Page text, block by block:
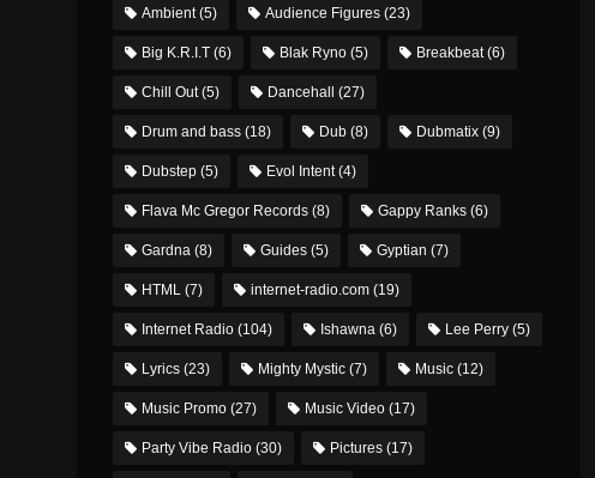
Ambient(5) Audience Figures(23)
Big K.R.I.T(6) Blak Ryno(5) Breakbeat(6)
Chill Out(5) Dancehall (27)
Drum and bass(18) Dub(8) Dubmatix(9)
Dubstep(5) Evol Intent(4)
Flava Mc Gregor Records(8) Gappy Ranks(6)
Gardna(8) Guides(5) Gyptian (7)
HTML(7) internet-radio.com(19)
Internet Radio(104) Ishawna(6) Lee Perry(5)
Lyrics(23) Mighty Mystic(7) Music(12)
Music Promo(27) Music Video(17)
Party Vibe Radio(30) Pictures(17)